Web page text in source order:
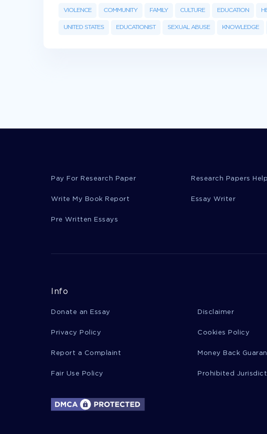
VIOLENCE COMMUNITY FAMILY CULTURE EDUCATION
UNITED STATES EDUCATIONIST SEXUAL ABUSE KNOWLEDGE
Pay For Research Paper Research Papers Help
Write My Book Report Essay Writer
Pre Written Essays
Info
Donate an Essay Disclaimer
Privacy Policy Cookies Policy
Report a Complaint Money Back
Fair Use Policy Prohibited